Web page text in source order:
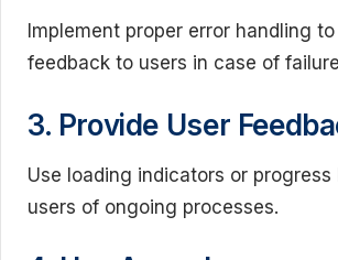
Implement proper error handling
feedback to users in case of
3. Provide User
Use loading indicators or
users of ongoing processes.